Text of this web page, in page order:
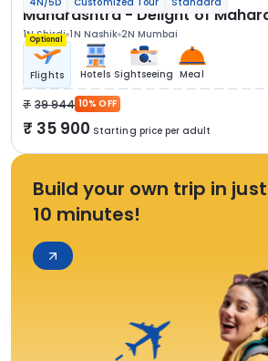
Maharashtra - Delight of
1N Shirdi 1N Nashik 2N Mumbai
Optional
Flights Hotels Sightseeing Meal
39 944 10% OFF
35 900 Starting price per adult
Build your own trip in just
10 minutes!